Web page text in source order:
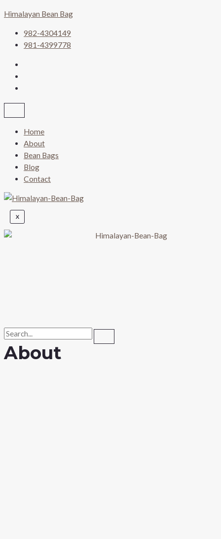
to
content
Himalayan Bean Bag
982-4304149
981-4399778
Home
About
Bean Bags
Blog
Contact
X
About